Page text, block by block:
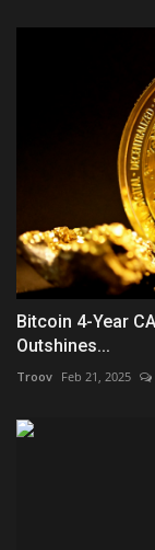
Bitcoin 4-Year
Outshines...
Troov Feb 21, 2025